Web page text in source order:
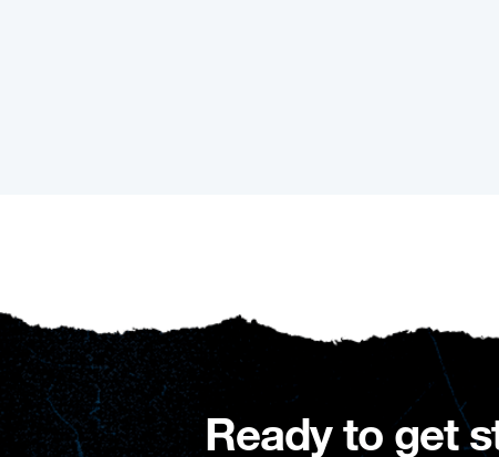
Ready to get